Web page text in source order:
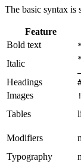
The basic syntax is
Feature
Bold text
Italic
Headings
Images
Tables
Modifiers
Typography